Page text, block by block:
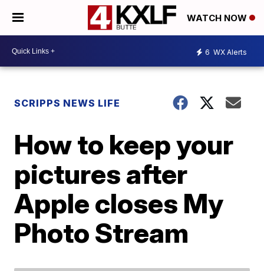
WATCH NOW
6 WX Alerts
SCRIPPS NEWS LIFE
How to keep your
pictures after
Apple closes My
Photo Stream